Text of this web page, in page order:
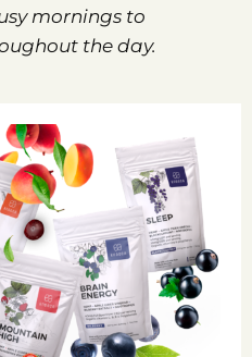
mornings to
the day.